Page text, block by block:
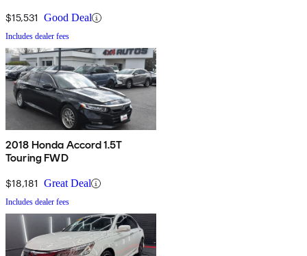
$15,531 Good Deal
Includes dealer fees
2018 Honda Accord 1.5T
Touring FWD
$18,181 Great Deal
Includes dealer fees